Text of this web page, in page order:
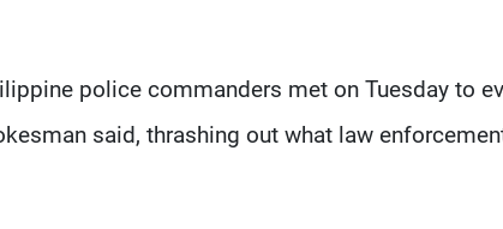
police commanders met on Tuesday to
said, thrashing out what law